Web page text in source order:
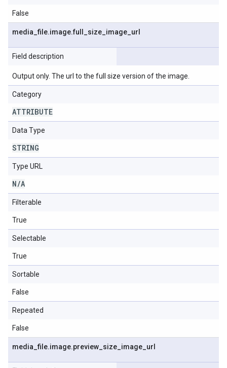
False
media _file.image.full size image url
Field description
Output only. The url to the full size version of the image.
Category
ATTRIBUTE
Data Type
STRING
Type URL
N/A
Filterable
True
Selectable
True
Sortable
False
Repeated
False
media _file.image.preview size image url